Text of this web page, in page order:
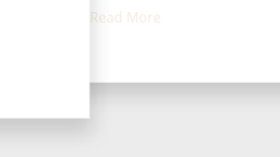
Read More